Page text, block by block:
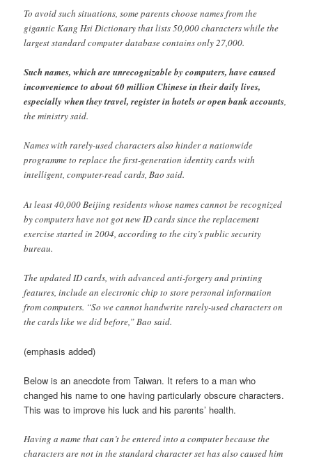
To avoid such situations, some parents choose names from the
gigantic Kang Hsi Dictionary that lists 50,000 characters while the
largest standard computer database contains only 27,000.
Such names, which are unrecognizable by computers, have caused
inconvenience to about 60 million Chinese in their daily lives,
especially when they travel, register in hotels or open bank accounts,
the ministry said.
Names with rarely-used characters also hinder a nationwide
programme to replace the first-generation identity cards with
intelligent, computer-read cards, Bao said.
At least 40,000 Beijing residents whose names cannot be recognized
by computers have not got new ID cards since the replacement
exercise started in 2004, according to the city’s public security
bureau.
The updated ID cards, with advanced anti-forgery and printing
features, include an electronic chip to store personal information
from computers. “So we cannot handwrite rarely-used characters on
the cards like we did before,” Bao said.
(emphasis added)
Below is an anecdote from Taiwan. It refers to a man who
changed his name to one having particularly obscure characters.
This was to improve his luck and his parents’ health.
Having a name that can’t be entered into a computer because the
characters are not in the standard character set has also caused him